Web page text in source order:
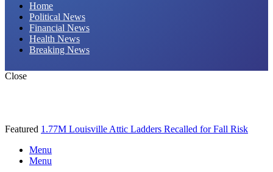
Home
Political News
Financial News
Health News
Breaking News
Close
Featured 1.77M Louisville Attic Ladders Recalled for Fall Risk
Menu
Menu